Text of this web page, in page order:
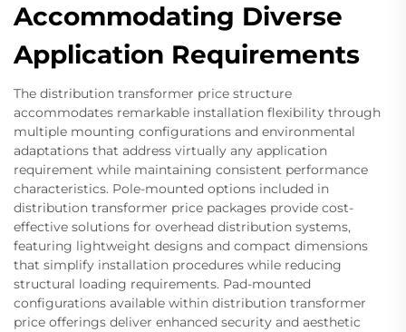
Accommodating Diverse
Application Requirements
The distribution transformer price structure
accommodates remarkable installation flexibility through
multiple mounting configurations and environmental
adaptations that address virtually any application
requirement while maintaining consistent performance
characteristics. Pole-mounted options included in
distribution transformer price packages provide cost-
effective solutions for overhead distribution systems,
featuring lightweight designs and compact dimensions
that simplify installation procedures while reducing
structural loading requirements. Pad-mounted
configurations available within distribution transformer
price offerings deliver enhanced security and aesthetic